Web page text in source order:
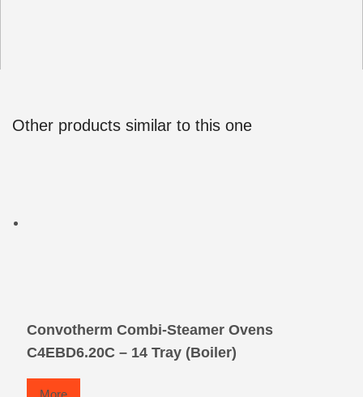
Other products similar to this one
Convotherm Combi-Steamer Ovens
C4EBD6.20C – 14 Tray (Boiler)
More